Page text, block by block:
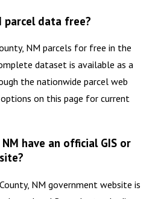
parcel data free?
NM parcels for free in the
dataset is available as a
the nationwide parcel web
on this page for current
have an official GIS or
NM government website is